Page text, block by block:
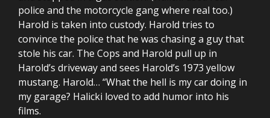
police and the motorcycle gang where real too.)
Harold is taken into custody. Harold tries to
convince the police that he was chasing a guy that
stole his car. The Cops and Harold pull up in
Harold’s driveway and sees Harold’s 1973 yellow
mustang. Harold… “What the hell is my car doing in
my garage? Halicki loved to add humor into his
films.